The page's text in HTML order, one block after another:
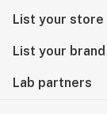
List your store
List your brand
Lab partners